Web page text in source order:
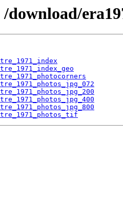
download/